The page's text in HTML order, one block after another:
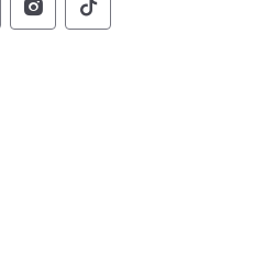
Social
of Pennsylvania
of Pennsylvania
of
Commonwealth of
Commonwealth
Social
of Pennsylvania
of Pennsylvania